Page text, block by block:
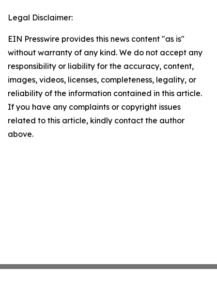
Legal Disclaimer:
EIN Presswire provides this news content "as is"
without warranty of any kind. We do not accept any
responsibility or liability for the accuracy, content,
images, videos, licenses, completeness, legality, or
reliability of the information contained in this article.
If you have any complaints or copyright issues
related to this article, kindly contact the author
above.